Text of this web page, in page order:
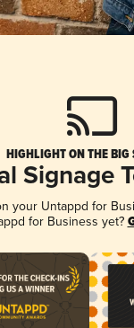
HIGHLIGHT ON THE BIG
Signage
your Untappd for
for Business yet?